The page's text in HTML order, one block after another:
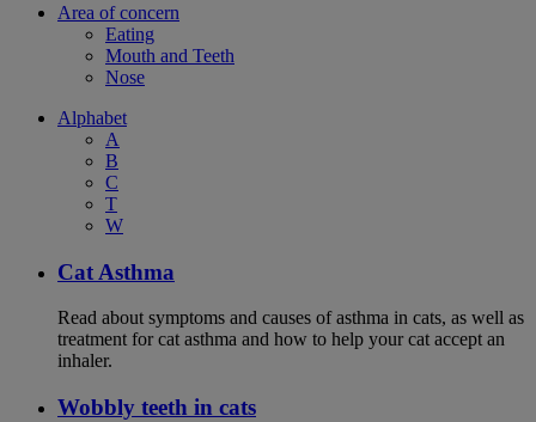
Area of concern
Eating
Mouth and Teeth
Nose
Alphabet
A
B
C
T
W
Cat Asthma
Read about symptoms and causes of asthma in cats, as well as
treatment for cat asthma and how to help your cat accept an
inhaler.
Wobbly teeth in cats